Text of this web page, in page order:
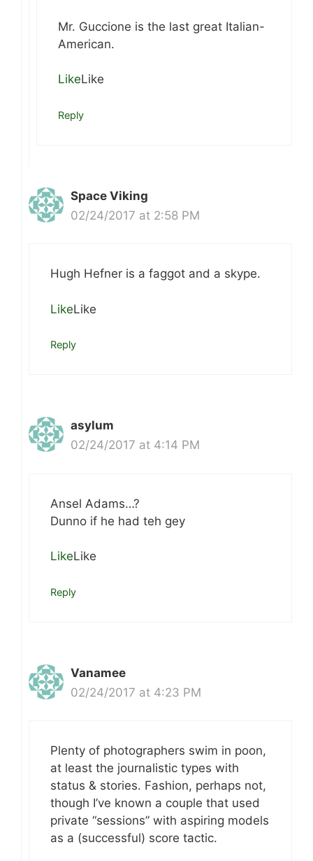
Mr. Guccione is the last great Italian-
American.
LikeLike
Reply
Space Viking
02/24/2017 at 2:58 PM
Hugh Hefner is a faggot and a skype.
LikeLike
Reply
asylum
02/24/2017 at 4:14 PM
Ansel Adams…?
Dunno if he had teh gey
LikeLike
Reply
Vanamee
02/24/2017 at 4:23 PM
Plenty of photographers swim in poon,
at least the journalistic types with
status & stories. Fashion, perhaps not,
though I’ve known a couple that used
private “sessions” with aspiring models
as a (successful) score tactic.